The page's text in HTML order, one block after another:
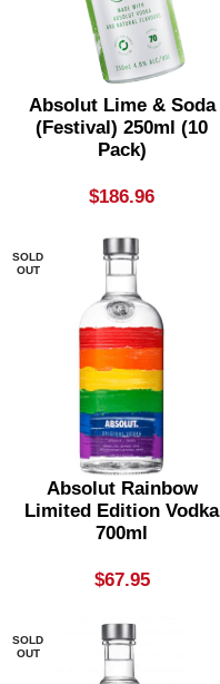
Absolut Lime & Soda
(festival) 250ml (10
Pack)
$186.96
SOLD
OUT
Absolut Rainbow
Limited Edition Vodka
700ml
$67.95
SOLD
OUT